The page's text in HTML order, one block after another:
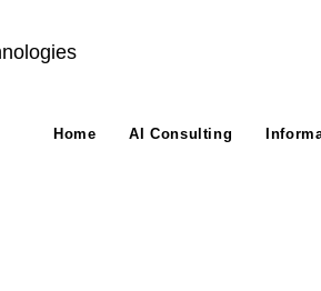
Home AI Consulting